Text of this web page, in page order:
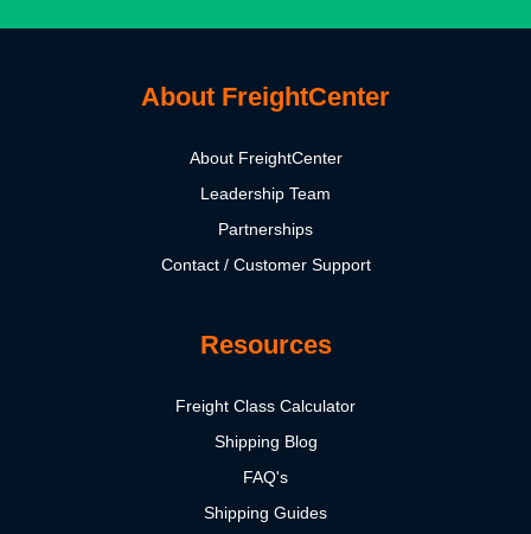
About FreightCenter
About FreightCenter
Leadership Team
Partnerships
Contact / Customer Support
Resources
Freight Class Calculator
Shipping Blog
FAQ's
Shipping Guides